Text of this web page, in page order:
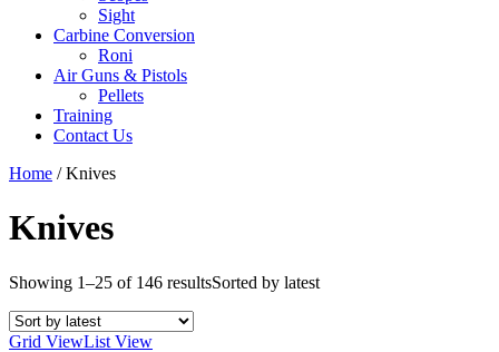
Sight
Carbine Conversion
Roni
Air Guns & Pistols
Pellets
Training
Contact Us
Home /Knives
Knives
Showing 1–25 of 146 resultsSorted by latest
Grid ViewList View